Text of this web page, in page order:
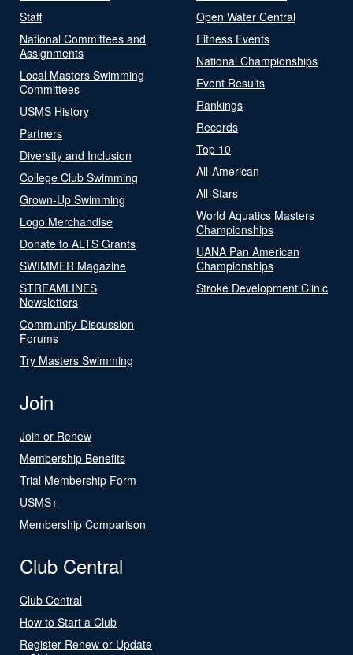
Staff
National Committees and
Assignments
Local Masters Swimming
Committees
USMS History
Partners
Diversity and Inclusion
College Club Swimming
Grown-Up Swimming
Logo Merchandise
Donate to ALTS Grants
SWIMMER Magazine
STREAMLINES
Newsletters
Community-Discussion
Forums
Try Masters Swimming
Open Water Central
Fitness Events
National Championships
Event Results
Rankings
Records
Top 10
All-American
All-Stars
World Aquatics Masters
Championships
UANA Pan American
Championships
Stroke Development Clinic
Join
Join or Renew
Membership Benefits
Trial Membership Form
USMS+
Membership Comparison
Club Central
Club Central
How to Start a Club
Register Renew or Update